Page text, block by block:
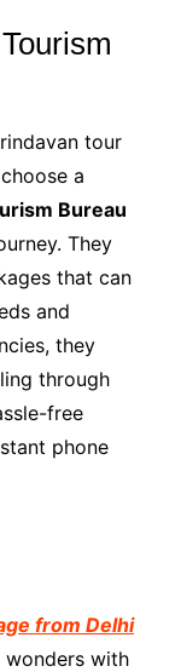
tour
a
Bureau
They
that can
and
they
through
free
phone
from Delhi
wonders with